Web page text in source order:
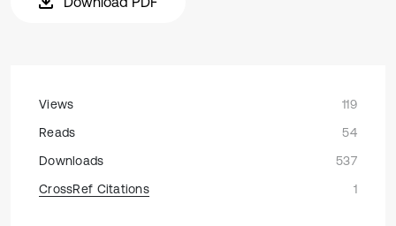
Views
119
Reads
54
Downloads
537
CrossRef Citations
1